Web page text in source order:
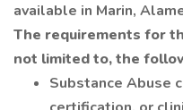
available in Marin,
The requirements for
not limited to, the
Substance Abuse